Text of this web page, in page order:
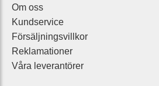
Om oss
Kundservice
Försäljningsvillkor
Reklamationer
Våra leverantörer